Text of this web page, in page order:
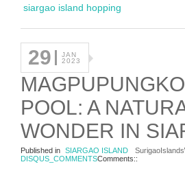
siargao island hopping
29
JAN
2023
POOL: A
WONDER IN
Published in SIARGAO ISLAND
SurigaoIslands
Comments::
DISQUS_COMMENTS